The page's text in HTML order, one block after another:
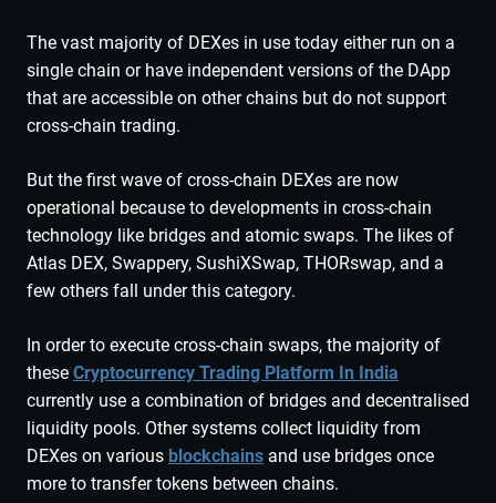
The vast majority of DEXes in use today either run on a
single chain or have independent versions of the DApp
that are accessible on other chains but do not support
cross-chain trading.
But the first wave of cross-chain DEXes are now
operational because to developments in cross-chain
technology like bridges and atomic swaps. The likes of
Atlas DEX, Swappery, SushiXSwap, THORswap, and a
few others fall under this category.
In order to execute cross-chain swaps, the majority of
these Cryptocurrency Trading Platform In India
currently use a combination of bridges and decentralised
liquidity pools. Other systems collect liquidity from
DEXes on various blockchains and use bridges once
more to transfer tokens between chains.